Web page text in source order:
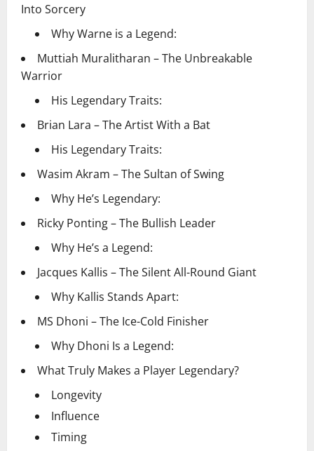
Into Sorcery
Why Warne is a Legend:
Muttiah Muralitharan – The Unbreakable
Warrior
His Legendary Traits:
Brian Lara – The Artist With a Bat
His Legendary Traits:
Wasim Akram – The Sultan of Swing
Why He’s Legendary:
Ricky Ponting – The Bullish Leader
Why He’s a Legend:
Jacques Kallis – The Silent All-Round Giant
Why Kallis Stands Apart:
MS Dhoni – The Ice-Cold Finisher
Why Dhoni Is a Legend:
What Truly Makes a Player Legendary?
Longevity
Influence
Timing